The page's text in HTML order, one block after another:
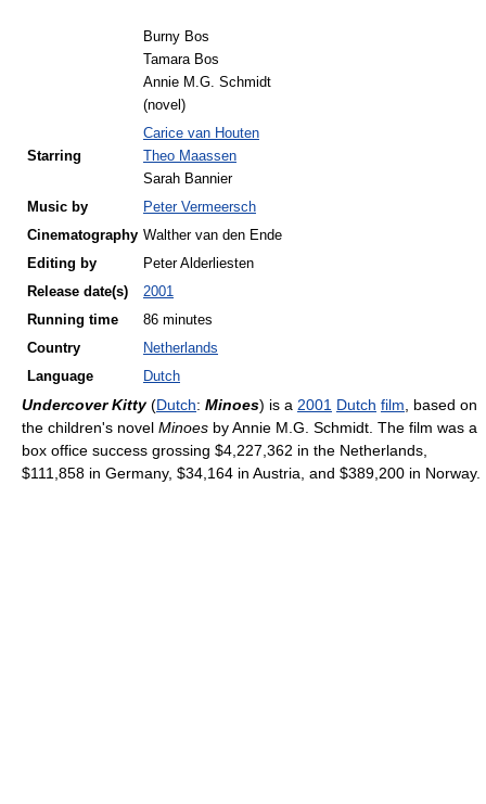
Burny Bos
Tamara Bos
Annie M.G. Schmidt
(novel)
Starring
Carice van Houten
Theo Maassen
Sarah Bannier
Music by
Peter Vermeersch
Cinematography Walther van den Ende
Editing by
Peter Alderliesten
Release date(s)
2001
Running time
86 minutes
Country
Netherlands
Language
Dutch
Undercover Kitty(Dutch: Minoes) is a 2001 Dutch film , based on
the children's novel Minoes by Annie M.G. Schmidt. The film was a
box office success grossing $4,227,362 in the Netherlands,
$111,858 in Germany, $34,164 in Austria, and $389,200 in Norway.